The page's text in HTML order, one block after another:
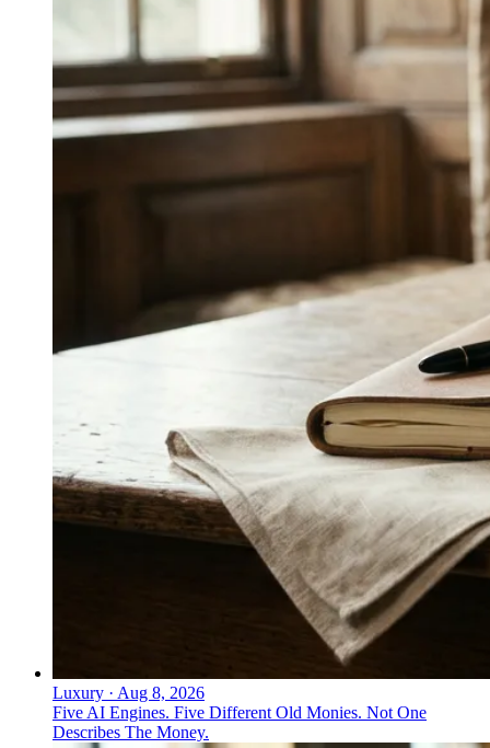
Luxury · Aug 8, 2026
Five AI Engines. Five Different Old Monies. Not One
Describes The Money.